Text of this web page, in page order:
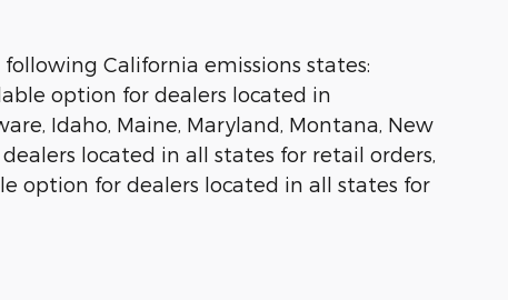
California emissions states:
option for dealers located in
Idaho, Maine, Maryland, Montana, New
located in all states for retail orders,
option for dealers located in all states for